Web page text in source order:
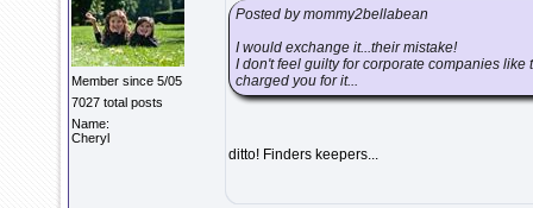
Member since 5/05
7027 total posts
Name:
Cheryl
Posted by mommy2bellabean
I would exchange it...their mistake!
I don't feel guilty for corporate companies
charged you for it...
ditto! Finders keepers...